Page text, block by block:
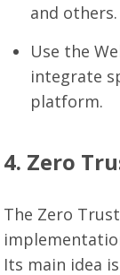
and others.
Use the
integrate
platform.
4. Zero
The Zero
Its main idea